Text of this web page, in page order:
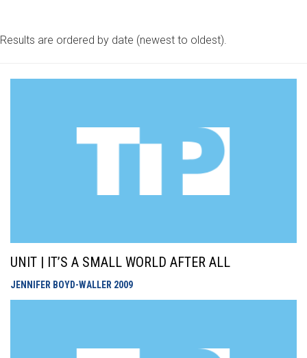
Results are ordered by date (newest to oldest).
UNIT | IT’S A SMALL WORLD AFTER ALL
JENNIFER BOYD-WALLER 2009